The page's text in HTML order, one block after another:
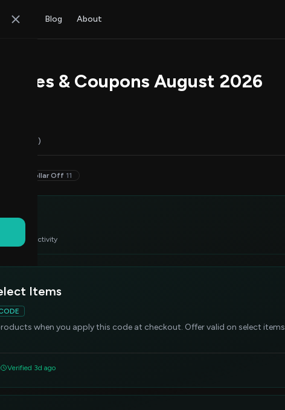
Stores Blog About
& Coupons August 2026
FAQ (6)
Dollar Off 11
& recent activity
Items
when you apply this code at checkout. Offer valid on select items
Verified 3d ago